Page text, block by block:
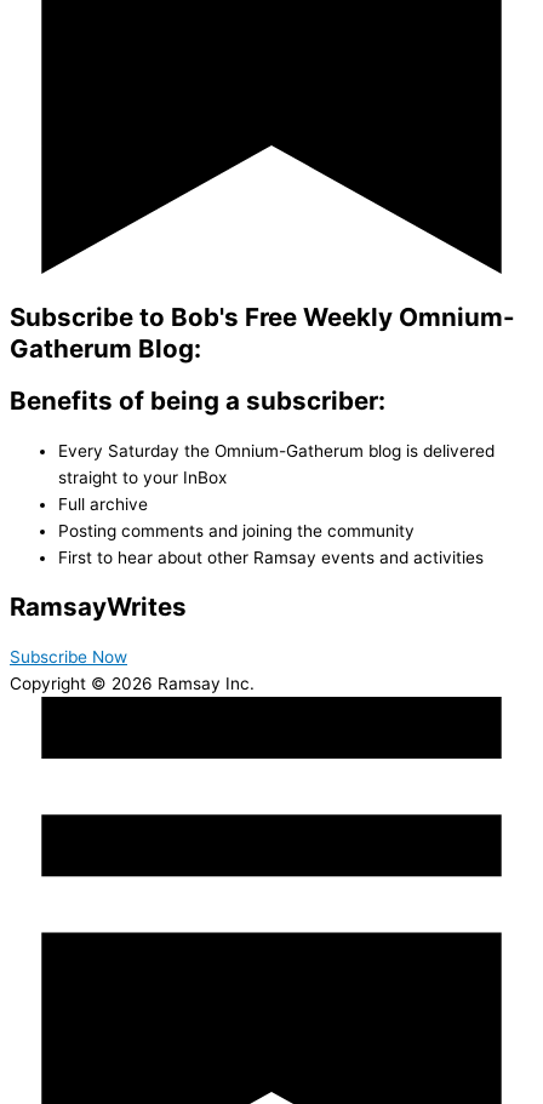
Subscribe to Bob's Free Weekly Omnium-
Gatherum Blog:
Benefits of being a subscriber:
Every Saturday the Omnium-Gatherum blog is delivered
straight to your InBox
Full archive
Posting comments and joining the community
First to hear about other Ramsay events and activities
RamsayWrites
Subscribe Now
Copyright © 2026 Ramsay Inc.